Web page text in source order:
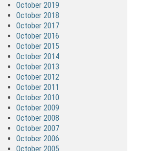
October 2019
October 2018
October 2017
October 2016
October 2015
October 2014
October 2013
October 2012
October 2011
October 2010
October 2009
October 2008
October 2007
October 2006
October 2005